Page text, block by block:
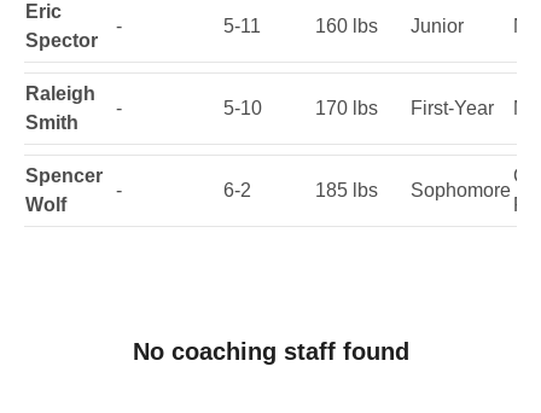
Eric
Spector
- 5-11 160 lbs Junior
Raleigh
Smith
- 5-10 170 lbs First-Year
Spencer
Wolf
- 6-2 185 lbs Sophomore
No coaching staff found